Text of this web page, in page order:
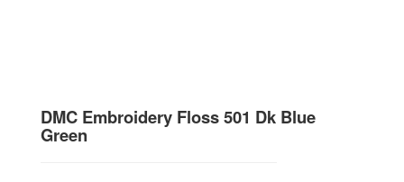
DMC Embroidery Floss 501 Dk Blue
Green